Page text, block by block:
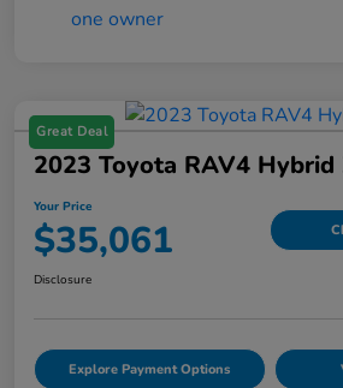
Great Deal
2023 Toyota RAV4 Hybrid
Your Price
$35,061
Disclosure
Explore Payment Options